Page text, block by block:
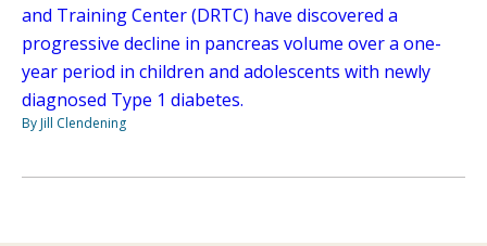
and Training Center (DRTC) have discovered a
progressive decline in pancreas volume over a one-
year period in children and adolescents with newly
diagnosed Type 1 diabetes.
By Jill Clendening